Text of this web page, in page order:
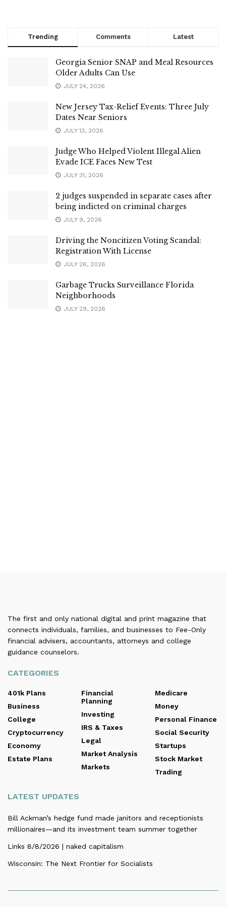
Trending Comments Latest
Georgia Senior SNAP and Meal Resources
Older Adults Can Use
JULY 24, 2026
New Jersey Tax-Relief Events: Three July
Dates Near Seniors
JULY 13, 2026
Judge Who Helped Violent Illegal Alien
Evade ICE Faces New Test
JULY 31, 2026
2 judges suspended in separate cases after
being indicted on criminal charges
JULY 9, 2026
Driving the Noncitizen Voting Scandal:
Registration With License
JULY 26, 2026
Garbage Trucks Surveillance Florida
Neighborhoods
JULY 29, 2026
The first and only national digital and print magazine that
connects individuals, families, and businesses to Fee-Only
financial advisers, accountants, attorneys and college
guidance counselors.
CATEGORIES
401k Plans
Business
College
Cryptocurrency
Economy
Estate Plans
Financial
Planning
Investing
IRS & Taxes
Legal
Market Analysis
Markets
Medicare
Money
Personal Finance
Social Security
Startups
Stock Market
Trading
LATEST UPDATES
Bill Ackman’s hedge fund made janitors and receptionists
millionaires—and its investment team summer together
Links 8/8/2026 | naked capitalism
Wisconsin: The Next Frontier for Socialists